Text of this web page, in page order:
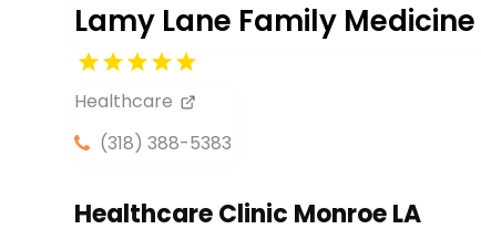
Lamy Lane Family Medicine
Healthcare
(318) 388-5383
Healthcare Clinic Monroe LA